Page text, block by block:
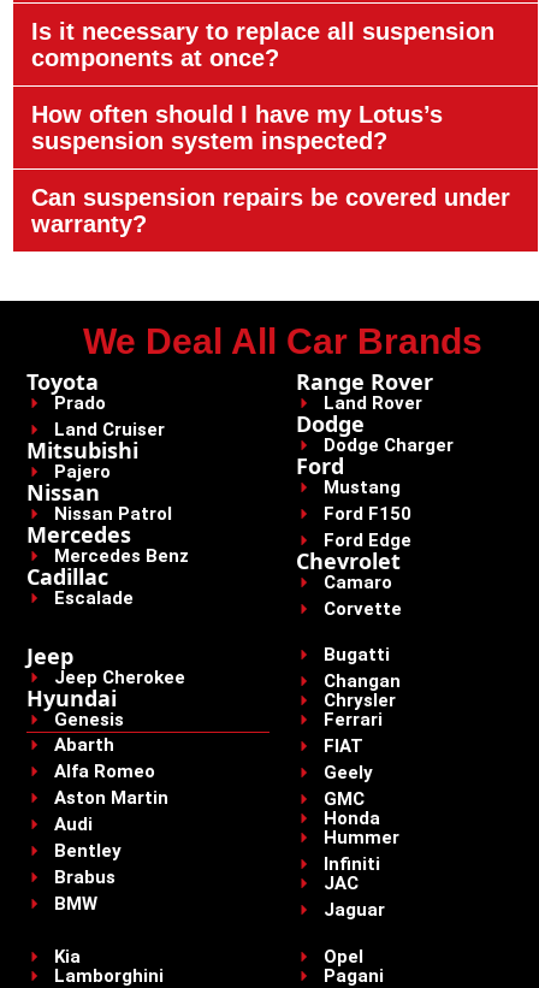
Is it necessary to replace all suspension
components at once?
How often should I have my Lotus’s
suspension system inspected?
Can suspension repairs be covered under
warranty?
We Deal All Car Brands
Toyota
Prado
Land Cruiser
Mitsubishi
Pajero
Nissan
Nissan Patrol
Mercedes
Mercedes Benz
Cadillac
Escalade
Range Rover
Land Rover
Dodge
Dodge Charger
Ford
Mustang
Ford F150
Ford Edge
Chevrolet
Camaro
Corvette
Jeep
Jeep Cherokee
Hyundai
Genesis
Abarth
Alfa Romeo
Aston Martin
Audi
Bentley
Brabus
BMW
Bugatti
Changan
Chrysler
Ferrari
FIAT
Geely
GMC
Honda
Hummer
Infiniti
JAC
Jaguar
Kia
Lamborghini
Opel
Pagani